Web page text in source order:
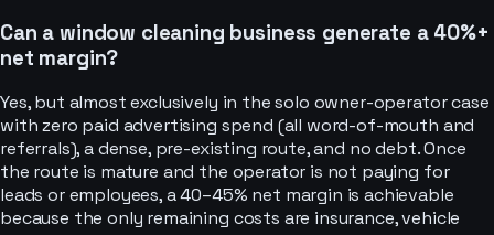
Can a window cleaning business generate a 40%+
net margin?
Yes, but almost exclusively in the solo owner-operator case
with zero paid advertising spend (all word-of-mouth and
referrals), a dense, pre-existing route, and no debt. Once
the route is mature and the operator is not paying for
leads or employees, a 40–45% net margin is achievable
because the only remaining costs are insurance, vehicle